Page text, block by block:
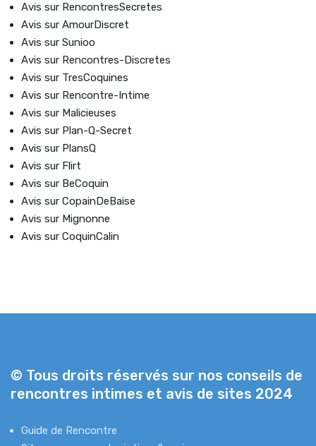
Avis sur RencontresSecretes
Avis sur AmourDiscret
Avis sur Sunioo
Avis sur Rencontres-Discretes
Avis sur TresCoquines
Avis sur Rencontre-Intime
Avis sur Malicieuses
Avis sur Plan-Q-Secret
Avis sur PlansQ
Avis sur Flirt
Avis sur BeCoquin
Avis sur CopainDeBaise
Avis sur Mignonne
Avis sur CoquinCalin
© Tous droits réservés sur nos conseils de
rencontres intimes et avis de sites 2024
Guide de Rencontre